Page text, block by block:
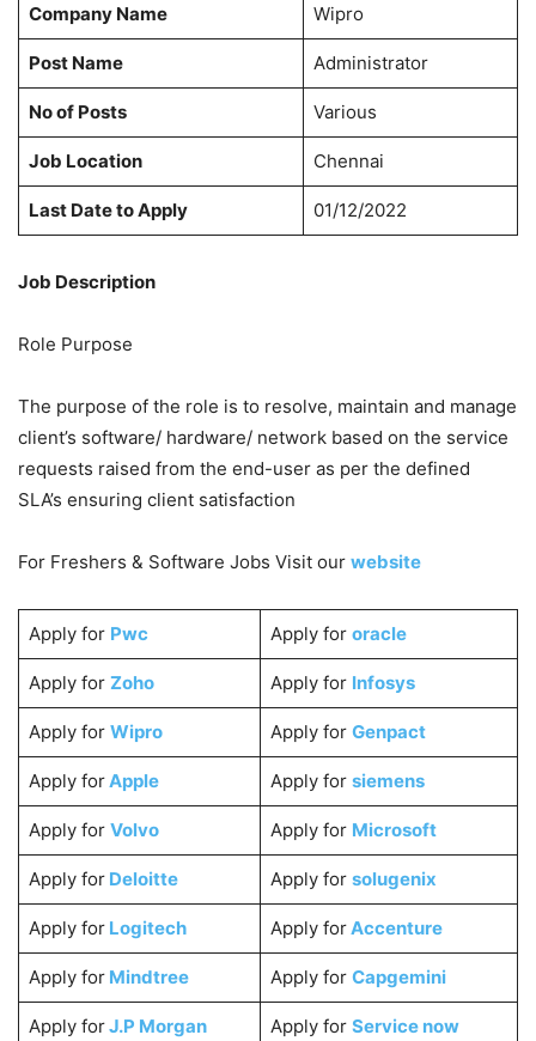
Company Name Wipro
Post Name Administrator
No of Posts Various
Job Location Chennai
Last Date to Apply 01/12/2022
Job Description
Role Purpose
The purpose of the role is to resolve, maintain and manage
client’s software/ hardware/ network based on the service
requests raised from the end-user as per the defined
SLA’s ensuring client satisfaction
For Freshers & Software Jobs Visit our website
Apply for Pwc Apply for oracle
Apply for Zoho Apply for Infosys
Apply for Wipro Apply for Genpact
Apply forApple Apply for siemens
Apply for Volvo Apply for Microsoft
Apply forDeloitte Apply for solugenix
Apply for Logitech Apply forAccenture
Apply forMindtree Apply for Capgemini
Apply forJ.P Morgan Apply for Service now